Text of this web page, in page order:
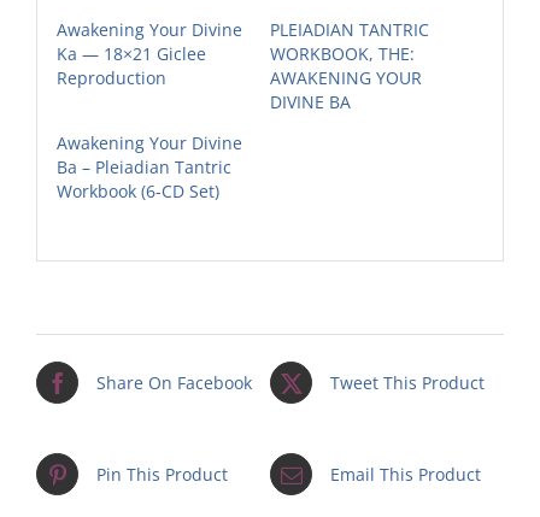
Awakening Your Divine
Ka — 18×21 Giclee
Reproduction
PLEIADIAN TANTRIC
WORKBOOK, THE:
AWAKENING YOUR
DIVINE BA
Awakening Your Divine
Ba – Pleiadian Tantric
Workbook (6-CD Set)
Share On Facebook Tweet This Product
Pin This Product Email This Product